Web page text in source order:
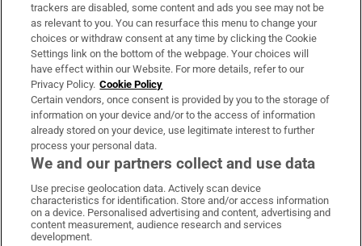
About Us
Irish Times Products & Services
OUR PARTNERS:
Irish Times on WhatsApp
Irish Times on Facebook
Irish Times on X
Irish Times on LinkedIn
Irish Times on Instagram
trackers are disabled, some content and ads you see may not be
as relevant to you. You can resurface this menu to change your
choices or withdraw consent at any time by clicking the Cookie
Settings link on the bottom of the webpage. Your choices will
have effect within our Website. For more details, refer to our
Privacy Policy. Cookie Policy
Certain vendors, once consent is provided by you to the storage of
information on your device and/or to the access of information
already stored on your device, use legitimate interest to further
process your personal data.
We and our partners collect and use data
Use precise geolocation data. Actively scan device
characteristics for identification. Store and/or access information
on a device. Personalised advertising and content, advertising and
content measurement, audience research and services
development.